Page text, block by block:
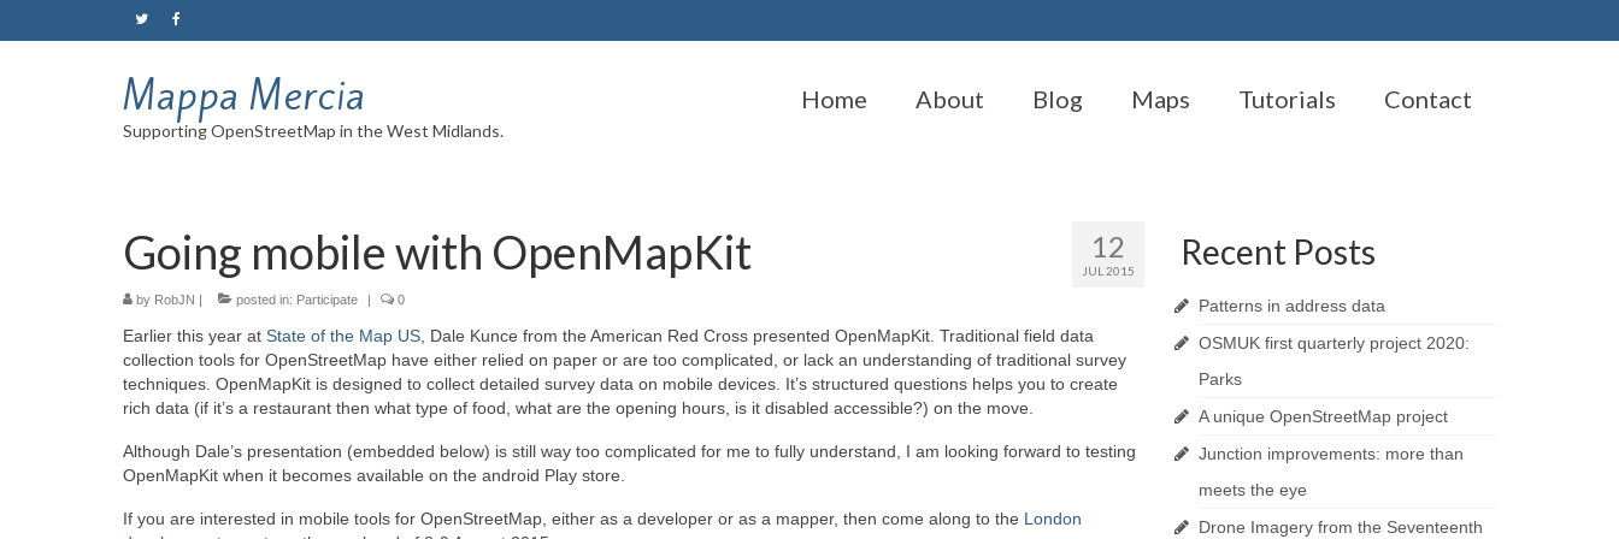
Mappa Mercia
Supporting OpenStreetMap in the West Midlands.
Home About Blog Maps Tutorials Contact
12
JUL 2015
Going mobile with OpenMapKit
by RobJN | posted in: Participate | 0
Earlier this year at State of the Map US , Dale Kunce from the American Red Cross presented OpenMapKit. Traditional field data
collection tools for OpenStreetMap have either relied on paper or are too complicated, or lack an understanding of traditional survey
techniques. OpenMapKit is designed to collect detailed survey data on mobile devices. It’s structured questions helps you to create
rich data (if it’s a restaurant then what type of food, what are the opening hours, is it disabled accessible?) on the move.
Although Dale’s presentation (embedded below) is still way too complicated for me to fully understand, I am looking forward to testing
OpenMapKit when it becomes available on the android Play store.
If you are interested in mobile tools for OpenStreetMap, either as a developer or as a mapper, then come along to the London
Recent Posts
Patterns in address data
OSMUK first quarterly project 2020:
Parks
A unique OpenStreetMap project
Junction improvements: more than
meets the eye
Drone Imagery from the Seventeenth